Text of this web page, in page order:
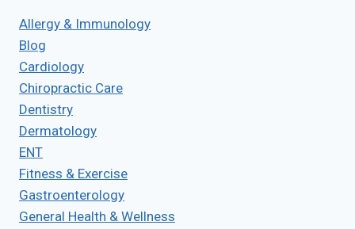
Allergy & Immunology
Blog
Cardiology
Chiropractic Care
Dentistry
Dermatology
ENT
Fitness & Exercise
Gastroenterology
General Health & Wellness